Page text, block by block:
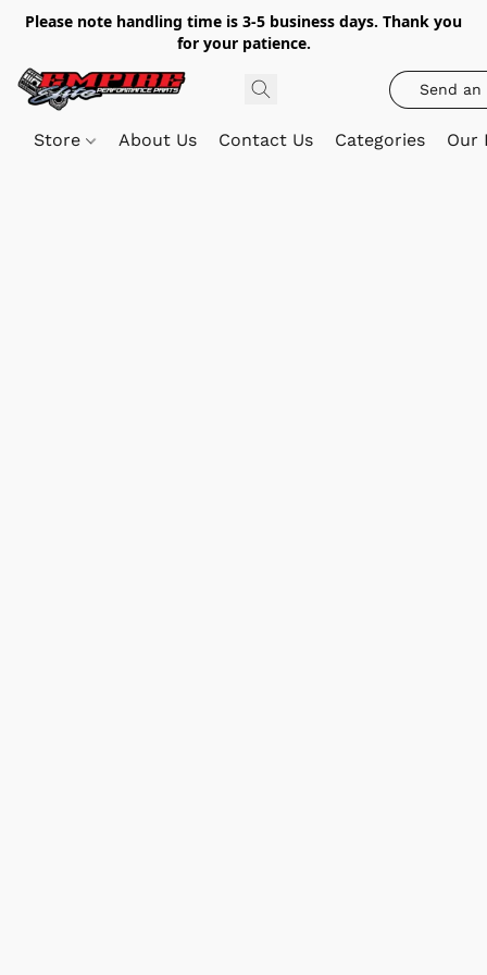
Please note handling time is 3-5 business days. Thank you
for your patience.
Send an
Store About Us Contact Us Categories Our